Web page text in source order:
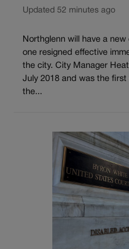
Updated 52 minutes ago
Northglenn will have a
one resigned effective
the city. City Manager
July 2018 and was the
the...